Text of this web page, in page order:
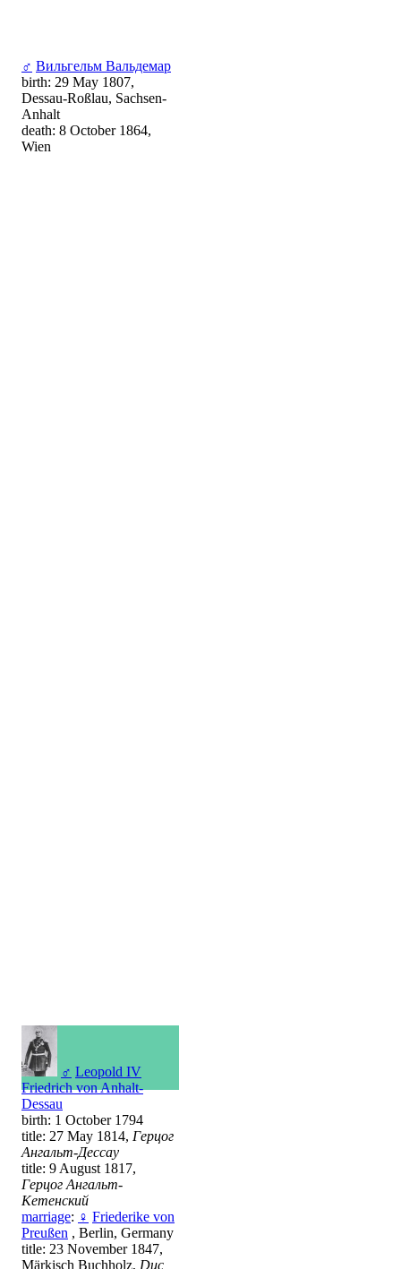
♂ Вильгельм Вальдемар
birth: 29 May 1807,
Dessau-Roßlau, Sachsen-
Anhalt
death: 8 October 1864,
Wien
♂ Leopold IV
Friedrich von Anhalt-
Dessau
birth: 1 October 1794
title: 27 May 1814, Герцог
Ангальт-Дессау
title: 9 August 1817,
Герцог Ангальт-
Кетенский
marriage: ♀ Friederike von
Preußen , Berlin, Germany
title: 23 November 1847,
Märkisch Buchholz, Duc